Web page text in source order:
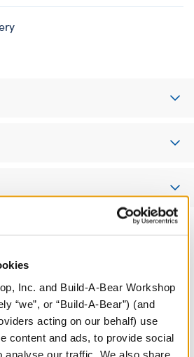
Inc. and Build-A-Bear Workshop
“we”, or “Build-A-Bear”) (and
acting on our behalf) use
content and ads, to provide social
analyse our traffic. We also share
Stuff You'll Love